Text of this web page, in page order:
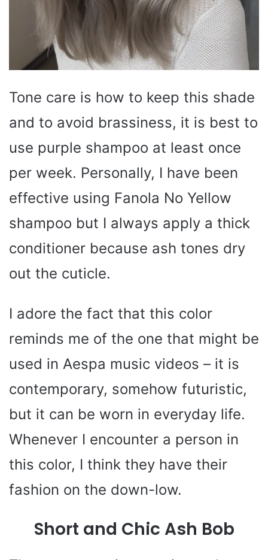
Tone care is how to keep this shade
and to avoid brassiness, it is best to
use purple shampoo at least once
per week. Personally, I have been
effective using Fanola No Yellow
shampoo but I always apply a thick
conditioner because ash tones dry
out the cuticle.
I adore the fact that this color
reminds me of the one that might be
used in Aespa music videos – it is
contemporary, somehow futuristic,
but it can be worn in everyday life.
Whenever I encounter a person in
this color, I think they have their
fashion on the down-low.
Short and Chic Ash Bob